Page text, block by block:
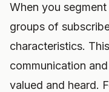
When you
groups of
characteristics.
communication
valued and heard.